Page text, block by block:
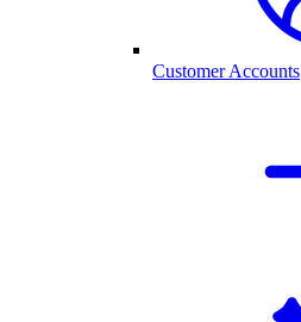
Customer Accounts